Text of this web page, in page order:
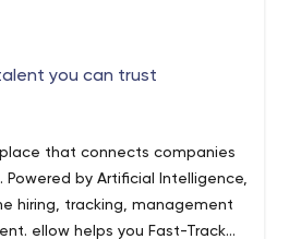
you can trust
that connects companies
by Artificial Intelligence,
hiring, tracking, management
ellow helps you Fast-Track